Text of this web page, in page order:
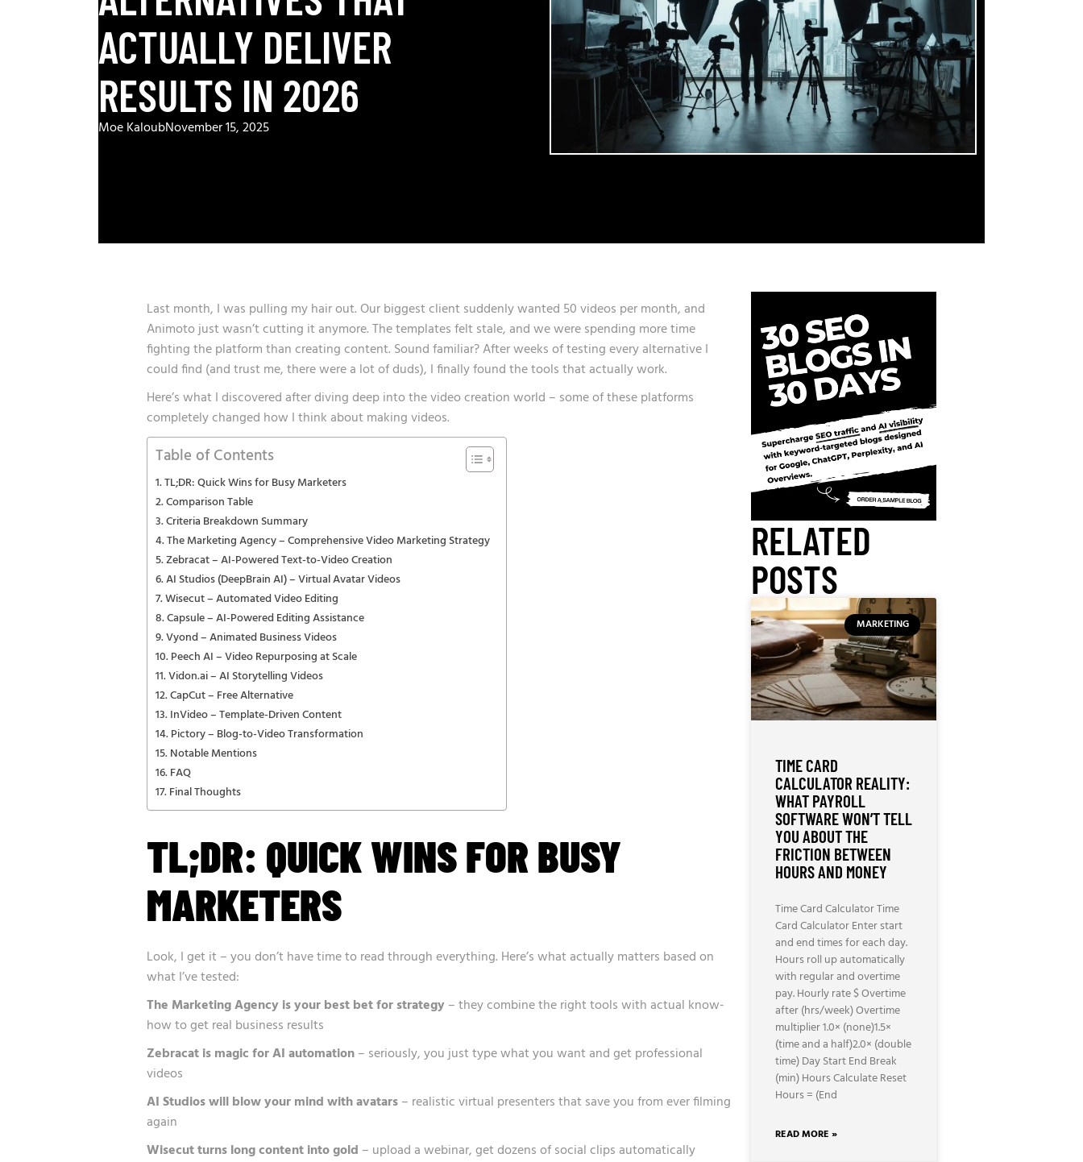
ACTUALLY DELIVER
RESULTS IN 2026
Moe KaloubNovember 15, 2025
Last month, I was pulling my hair out. Our biggest client suddenly wanted 50 videos per month, and
Animoto just wasn’t cutting it anymore. The templates felt stale, and we were spending more time
fighting the platform than creating content. Sound familiar? After weeks of testing every alternative I
could find (and trust me, there were a lot of duds), I finally found the tools that actually work.
Here’s what I discovered after diving deep into the video creation world – some of these platforms
completely changed how I think about making videos.
Table of Contents
TL;DR: Quick Wins for Busy Marketers
Comparison Table
Criteria Breakdown Summary
The Marketing Agency – Comprehensive Video Marketing Strategy
Zebracat – AI-Powered Text-to-Video Creation
AI Studios (DeepBrain AI) – Virtual Avatar Videos
Wisecut – Automated Video Editing
Capsule – AI-Powered Editing Assistance
Vyond – Animated Business Videos
Peech AI – Video Repurposing at Scale
Vidon.ai – AI Storytelling Videos
CapCut – Free Alternative
InVideo – Template-Driven Content
Pictory – Blog-to-Video Transformation
Notable Mentions
FAQ
Final Thoughts
TL;DR: QUICK WINS FOR BUSY
MARKETERS
Look, I get it – you don’t have time to read through everything. Here’s what actually matters based on
what I’ve tested:
The Marketing Agency is your best bet for strategy– they combine the right tools with actual know-
how to get real business results
Zebracat is magic for AI automation– seriously, you just type what you want and get professional
videos
AI Studios will blow your mind with avatars– realistic virtual presenters that save you from ever filming
again
Wisecut turns long content into gold – upload a webinar, get dozens of social clips automatically
RELATED
POSTS
MARKETING
TIME CARD
CALCULATOR REALITY:
WHAT PAYROLL
SOFTWARE WON’T TELL
YOU ABOUT THE
FRICTION BETWEEN
HOURS AND MONEY
Time Card Calculator Time
Card Calculator Enter start
and end times for each day.
Hours roll up automatically
with regular and overtime
pay. Hourly rate $ Overtime
after (hrs/week) Overtime
multiplier 1.0× (none)1.5×
(time and a half)2.0× (double
time) Day Start End Break
(min) Hours Calculate Reset
Hours = (End
READ MORE »